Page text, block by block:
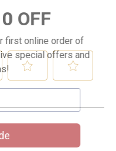
OFF
first online order of
special offers and